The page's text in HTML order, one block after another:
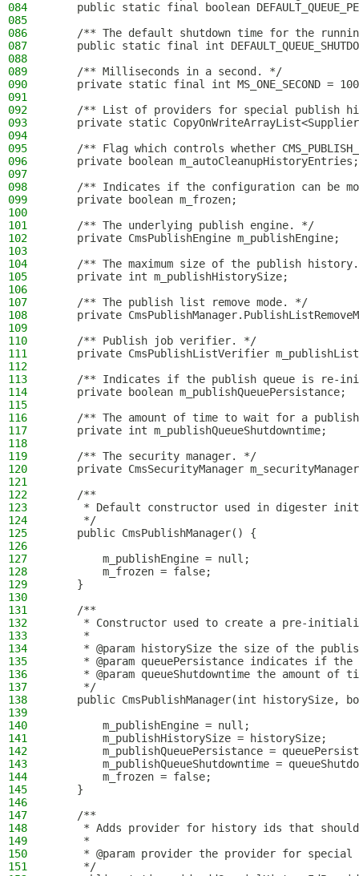
084
public static final boolean
085
086
/** The default shutdown time for the
087
public static final int
088
089
    /** Milliseconds in a second. */
090
private static final int MS_ONE_SECOND =
091
092
/** List of providers for special publish
093
private static
094
095
/** Flag which controls whether
096
    private boolean m_autoCleanupHistoryEntries;
097
098
/** Indicates if the configuration can be
099
    private boolean m_frozen;
100
101
    /** The underlying publish engine. */
102
    private CmsPublishEngine m_publishEngine;
103
104
/** The maximum size of the publish
105
    private int m_publishHistorySize;
106
107
    /** The publish list remove mode. */
108
private
109
110
    /** Publish job verifier. */
111
private CmsPublishListVerifier
112
113
/** Indicates if the publish queue is re-
114
    private boolean m_publishQueuePersistance;
115
116
/** The amount of time to wait for a
117
    private int m_publishQueueShutdowntime;
118
119
    /** The security manager. */
120
private CmsSecurityManager
121
122
    /**
123
* Default constructor used in digester
124
     */
125
    public CmsPublishManager() {
126
127
        m_publishEngine = null;
128
        m_frozen = false;
129
    }
130
131
    /**
132
* Constructor used to create a pre-
133
     *
134
* @param historySize the size of the
135
* @param queuePersistance indicates if
136
* @param queueShutdowntime the amount of
137
     */
138
public CmsPublishManager(int historySize,
139
140
        m_publishEngine = null;
141
        m_publishHistorySize = historySize;
142
m_publishQueuePersistance =
143
m_publishQueueShutdowntime =
144
        m_frozen = false;
145
    }
146
147
    /**
148
* Adds provider for history ids that
149
     *
150
* @param provider the provider for special
151
     */